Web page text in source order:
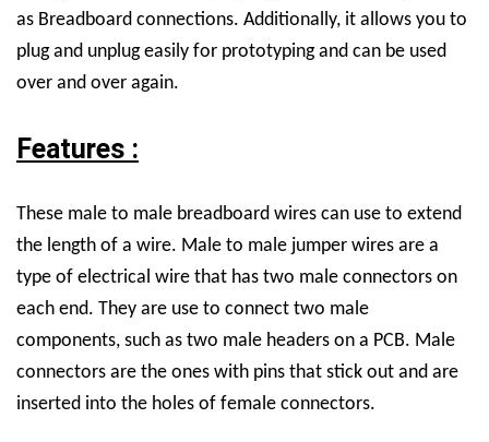
as Breadboard connections. Additionally, it allows you to
plug and unplug easily for prototyping and can be used
over and over again.
Features :
These male to male breadboard wires can use to extend
the length of a wire. Male to male jumper wires are a
type of electrical wire that has two male connectors on
each end. They are use to connect two male
components, such as two male headers on a PCB. Male
connectors are the ones with pins that stick out and are
inserted into the holes of female connectors.